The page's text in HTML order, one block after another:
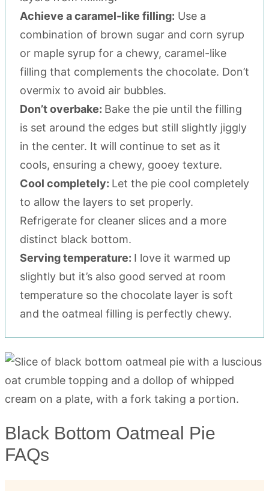
Achieve a caramel-like filling: Use a
combination of brown sugar and corn syrup
or maple syrup for a chewy, caramel-like
filling that complements the chocolate. Don’t
overmix to avoid air bubbles.
Don’t overbake: Bake the pie until the filling
is set around the edges but still slightly jiggly
in the center. It will continue to set as it
cools, ensuring a chewy, gooey texture.
Cool completely: Let the pie cool completely
to allow the layers to set properly.
Refrigerate for cleaner slices and a more
distinct black bottom.
Serving temperature: I love it warmed up
slightly but it’s also good served at room
temperature so the chocolate layer is soft
and the oatmeal filling is perfectly chewy.
Black Bottom Oatmeal Pie
FAQs